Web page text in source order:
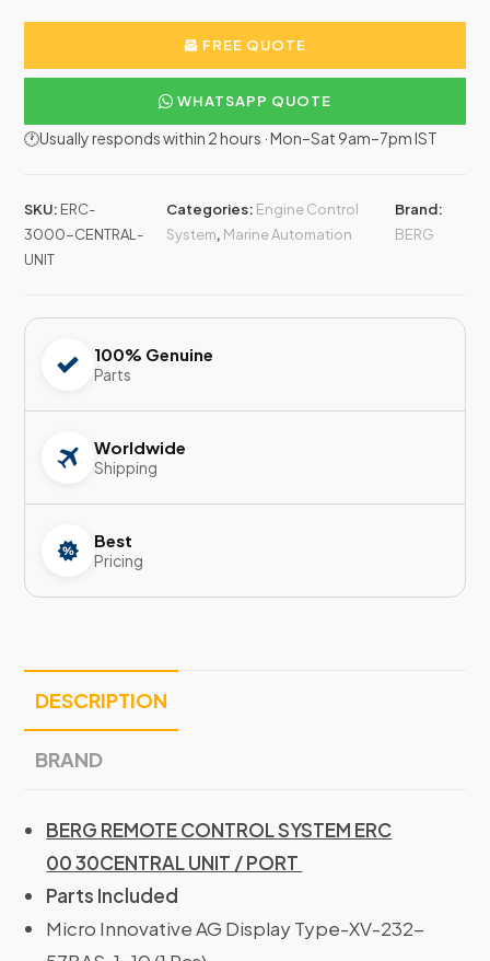
FREE QUOTE
WHATSAPP QUOTE
🕐Usually responds within 2 hours · Mon–Sat 9am–7pm IST
SKU: ERC-
3000-CENTRAL-
UNIT
Categories: Engine Control
System, Marine Automation
Brand:
BERG
100% Genuine
Parts
Worldwide
Shipping
Best
Pricing
DESCRIPTION
BRAND
BERG REMOTE CONTROL SYSTEM ERC
00 30CENTRAL UNIT / PORT
Parts Included
Micro Innovative AG Display Type-XV-232-